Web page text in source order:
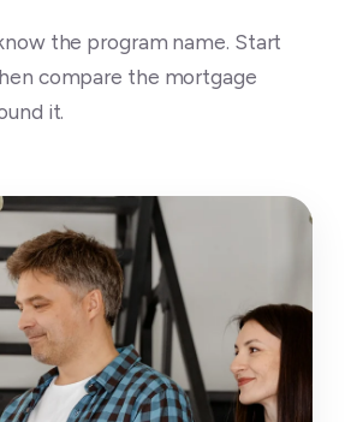
the program name. Start
compare the mortgage
it.